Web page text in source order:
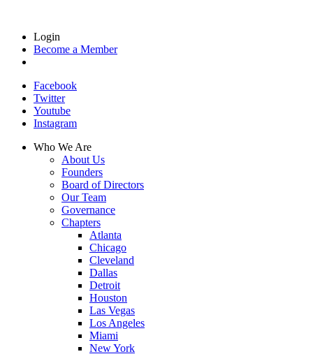
Login
Become a Member
Facebook
Twitter
Youtube
Instagram
Who We Are
About Us
Founders
Board of Directors
Our Team
Governance
Chapters
Atlanta
Chicago
Cleveland
Dallas
Detroit
Houston
Las Vegas
Los Angeles
Miami
New York